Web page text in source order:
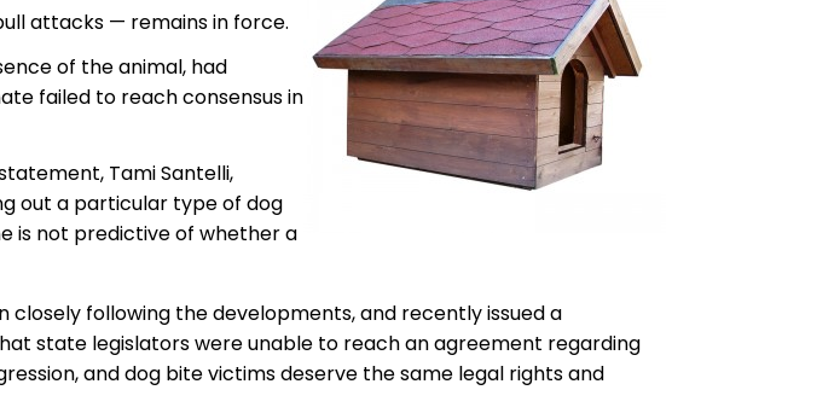
attacks — remains in force.
of the animal, had
failed to reach consensus in
Tami Santelli,
out a particular type of dog
is not predictive of whether a
closely following the developments, and recently issued a
state legislators were unable to reach an agreement regarding
and dog bite victims deserve the same legal rights and